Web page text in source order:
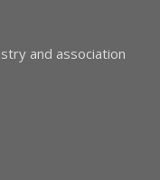
and association